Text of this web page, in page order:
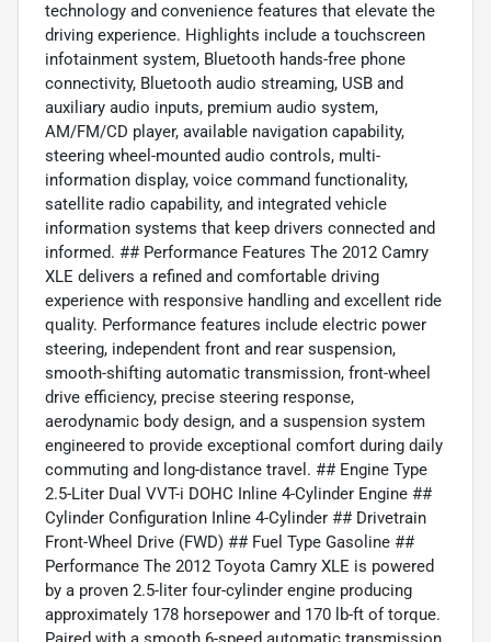
technology and convenience features that elevate the
driving experience. Highlights include a touchscreen
infotainment system, Bluetooth hands-free phone
connectivity, Bluetooth audio streaming, USB and
auxiliary audio inputs, premium audio system,
AM/FM/CD player, available navigation capability,
steering wheel-mounted audio controls, multi-
information display, voice command functionality,
satellite radio capability, and integrated vehicle
information systems that keep drivers connected and
informed. ## Performance Features The 2012 Camry
XLE delivers a refined and comfortable driving
experience with responsive handling and excellent ride
quality. Performance features include electric power
steering, independent front and rear suspension,
smooth-shifting automatic transmission, front-wheel
drive efficiency, precise steering response,
aerodynamic body design, and a suspension system
engineered to provide exceptional comfort during daily
commuting and long-distance travel. ## Engine Type
2.5-Liter Dual VVT-i DOHC Inline 4-Cylinder Engine ##
Cylinder Configuration Inline 4-Cylinder ## Drivetrain
Front-Wheel Drive (FWD) ## Fuel Type Gasoline ##
Performance The 2012 Toyota Camry XLE is powered
by a proven 2.5-liter four-cylinder engine producing
approximately 178 horsepower and 170 lb-ft of torque.